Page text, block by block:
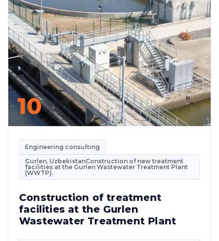
10
Engineering consulting
Gurlen, UzbekistanConstruction of new treatment
facilities at the Gurlen Wastewater Treatment Plant
(WWTP).
Construction of treatment
facilities at the Gurlen
Wastewater Treatment Plant